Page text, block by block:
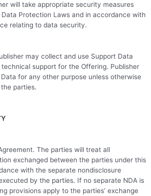
will take appropriate security measures
Protection Laws and in accordance with
relating to data security.
may collect and use Support Data
support for the Offering. Publisher
for any other purpose unless otherwise
parties.
The parties will treat all
exchanged between the parties under this
with the separate nondisclosure
by the parties. If no separate NDA is
provisions apply to the parties’ exchange